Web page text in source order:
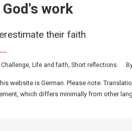
work
their faith
Challenge, Life and faith, Short reflections
website is German. Please note:
which differs minimally from other